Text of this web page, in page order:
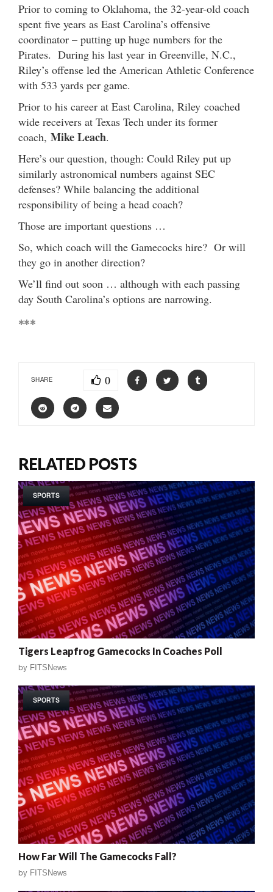
Prior to coming to Oklahoma, the 32-year-old coach
spent five years as East Carolina’s offensive
coordinator – putting up huge numbers for the
Pirates. During his last year in Greenville, N.C.,
Riley’s offense led the American Athletic Conference
with 533 yards per game.
Prior to his career at East Carolina, Riley coached
wide receivers at Texas Tech under its former
coach, Mike Leach.
Here’s our question, though: Could Riley put up
similarly astronomical numbers against SEC
defenses? While balancing the additional
responsibility of being a head coach?
Those are important questions …
So, which coach will the Gamecocks hire? Or will
they go in another direction?
We’ll find out soon … although with each passing
day South Carolina’s options are narrowing.
***
SHARE 0
RELATED POSTS
SPORTS
Tigers Leapfrog Gamecocks In Coaches Poll
by FITSNews
SPORTS
How Far Will The Gamecocks Fall?
by FITSNews